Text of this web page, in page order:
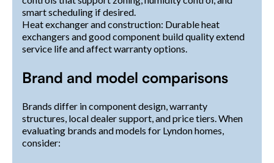
smart scheduling if desired.
Heat exchanger and construction: Durable heat
exchangers and good component build quality extend
service life and affect warranty options.
Brand and model comparisons
Brands differ in component design, warranty
structures, local dealer support, and price tiers. When
evaluating brands and models for Lyndon homes,
consider: